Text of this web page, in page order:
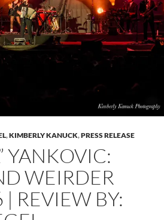
,KIMBERLY KANUCK,PRESS RELEASE
YANKOVIC:
WEIRDER
REVIEW BY: